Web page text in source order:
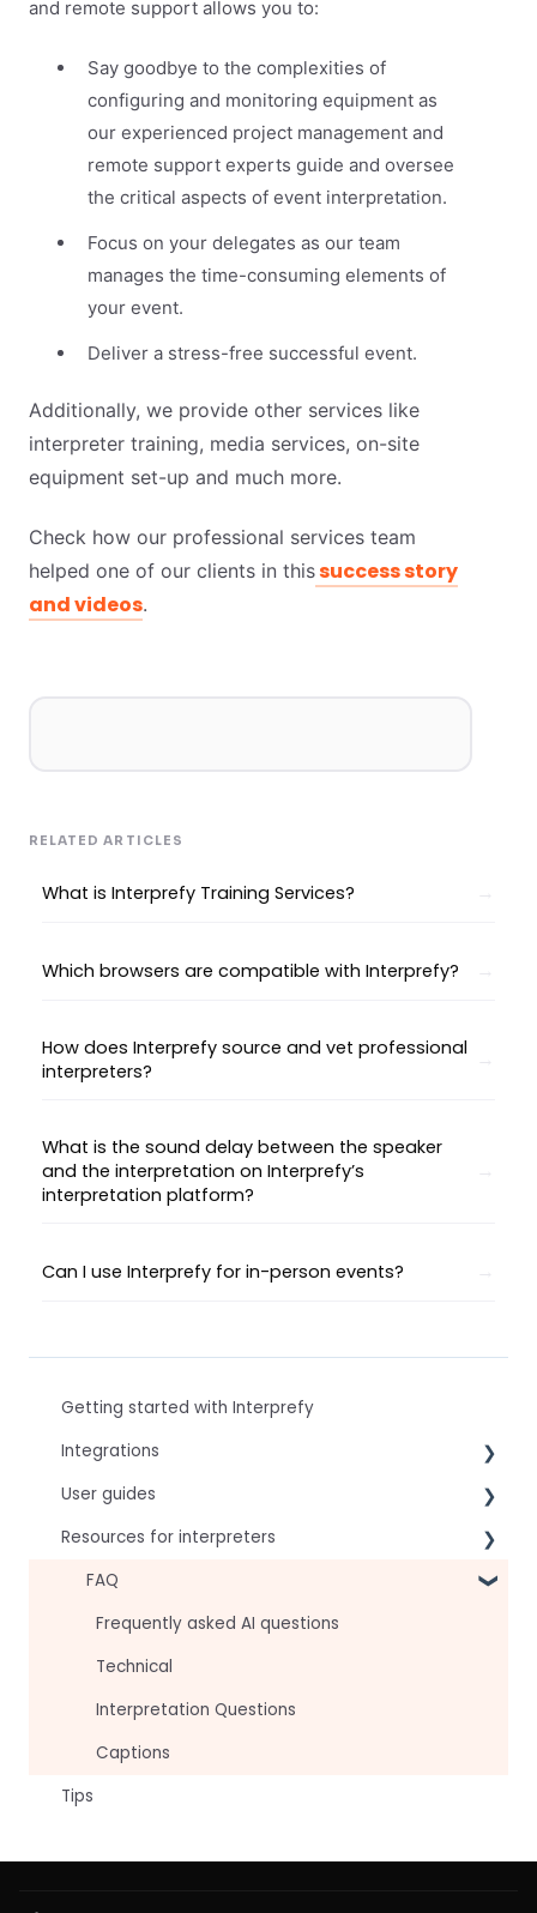
and remote support allows you to:
Say goodbye to the complexities of
configuring and monitoring equipment as
our experienced project management and
remote support experts guide and oversee
the critical aspects of event interpretation.
Focus on your delegates as our team
manages the time-consuming elements of
your event.
Deliver a stress-free successful event.
Additionally, we provide other services like
interpreter training, media services, on-site
equipment set-up and much more.
Check how our professional services team
helped one of our clients in thissuccess story
and videos.
Getting started with Interprefy
Integrations
Virtual Event & Video Conferencing Platforms
User guides
For speakers
For attendees
For hosts
For AV teams
Troubleshooting guides
Resources for interpreters
Technical Readiness
Getting Started
Audio and Video
Tips
Approval Status
FAQ
Frequently asked AI questions
Technical
Interpretation Questions
Captions
Tips
RELATED ARTICLES
What is Interprefy Training Services?
Which browsers are compatible with Interprefy?
How does Interprefy source and vet professional
interpreters?
What is the sound delay between the speaker
and the interpretation on Interprefy’s
interpretation platform?
Can I use Interprefy for in-person events?